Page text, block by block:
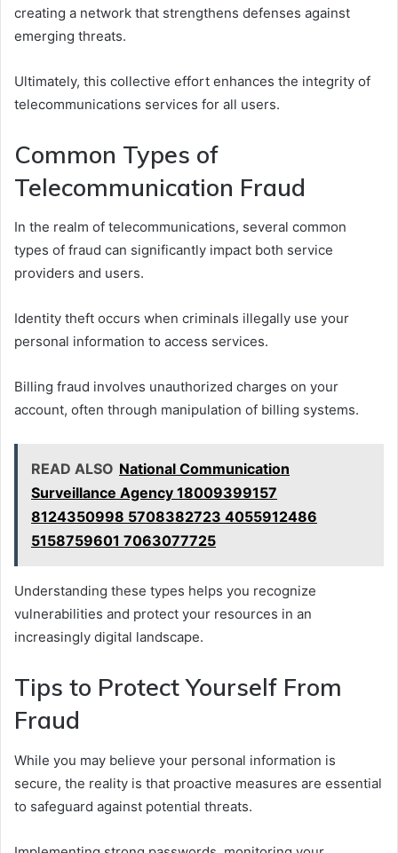
creating a network that strengthens defenses against
emerging threats.
Ultimately, this collective effort enhances the integrity of
telecommunications services for all users.
Common Types of
Telecommunication Fraud
In the realm of telecommunications, several common
types of fraud can significantly impact both service
providers and users.
Identity theft occurs when criminals illegally use your
personal information to access services.
Billing fraud involves unauthorized charges on your
account, often through manipulation of billing systems.
READ ALSO National Communication
Surveillance Agency 18009399157
8124350998 5708382723 4055912486
5158759601 7063077725
Understanding these types helps you recognize
vulnerabilities and protect your resources in an
increasingly digital landscape.
Tips to Protect Yourself From
Fraud
While you may believe your personal information is
secure, the reality is that proactive measures are essential
to safeguard against potential threats.